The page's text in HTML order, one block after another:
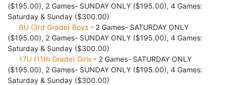
($195.00), 2 Games- SUNDAY ONLY ($195.00), 4 Games:
Saturday & Sunday ($300.00)
9U (3rd Grade) Boys- 2 Games- SATURDAY ONLY
($195.00), 2 Games- SUNDAY ONLY ($195.00), 4 Games:
Saturday & Sunday ($300.00)
17U (11th Grade) Girls- 2 Games- SATURDAY ONLY
($195.00), 2 Games- SUNDAY ONLY ($195.00), 4 Games:
Saturday & Sunday ($300.00)